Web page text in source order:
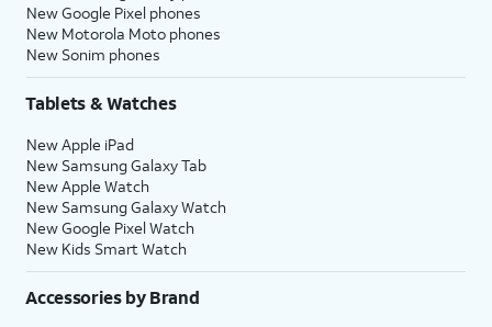
New Google Pixel phones
New Motorola Moto phones
New Sonim phones
Tablets & Watches
New Apple iPad
New Samsung Galaxy Tab
New Apple Watch
New Samsung Galaxy Watch
New Google Pixel Watch
New Kids Smart Watch
Accessories by Brand